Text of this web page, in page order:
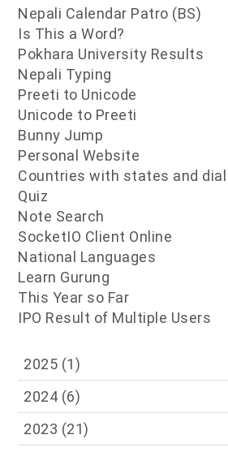
Nepali Calendar Patro (BS)
Is This a Word?
Pokhara University Results
Nepali Typing
Preeti to Unicode
Unicode to Preeti
Bunny Jump
Personal Website
Countries with states and dial
Quiz
Note Search
SocketIO Client Online
National Languages
Learn Gurung
This Year so Far
IPO Result of Multiple Users
2025 (1)
2024 (6)
2023 (21)